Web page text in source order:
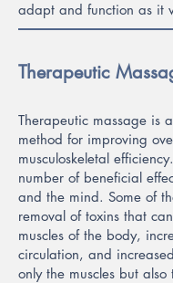
adapt and function as it
Therapeutic
Therapeutic massage is
method for improving
musculoskeletal
number of beneficial
and the mind. Some of
removal of toxins that
muscles of the body,
circulation, and
only the muscles but also